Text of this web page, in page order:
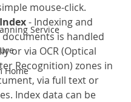
Service
Home
mouse-click.
- Indexing and
is handled
or via OCR (Optical
Recognition) zones in
via full text or
Index data can be